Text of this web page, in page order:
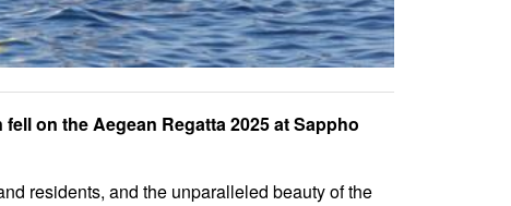
on the Aegean Regatta 2025 at Sappho
residents, and the unparalleled beauty of the